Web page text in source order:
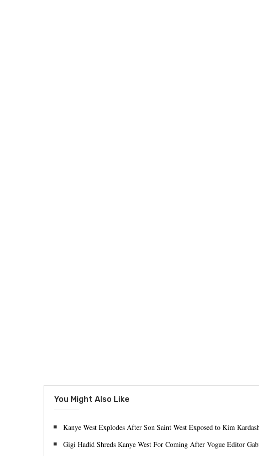
You Might Also Like
Kanye West Explodes After Son Saint West Exposed to Kim
Gigi Hadid Shreds Kanye West For Coming After Vogue Editor